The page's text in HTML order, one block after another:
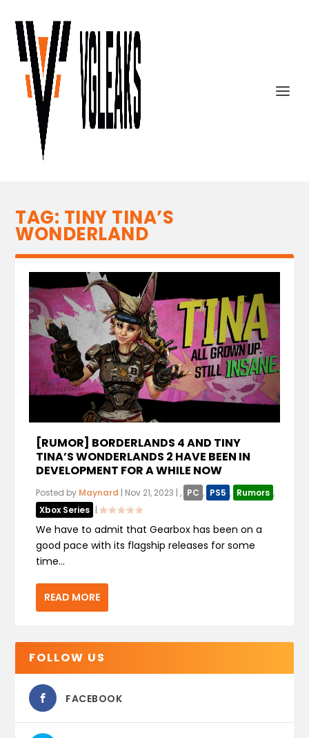
TAG: TINY TINA’S
WONDERLAND
[RUMOR] BORDERLANDS 4 AND TINY
TINA’S WONDERLANDS 2 HAVE BEEN IN
DEVELOPMENT FOR A WHILE NOW
Posted by Maynard | Nov 21, 2023 |, PC , PS5 , Rumors ,
Xbox Series |
We have to admit that Gearbox has been on a
good pace with its flagship releases for some
time...
READ MORE
FOLLOW US
FACEBOOK